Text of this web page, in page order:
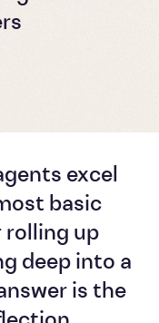
excel
basic
rolling up
deep into a
is the